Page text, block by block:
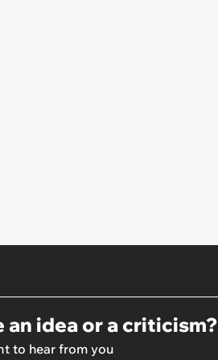
an idea or a criticism?
to hear from you